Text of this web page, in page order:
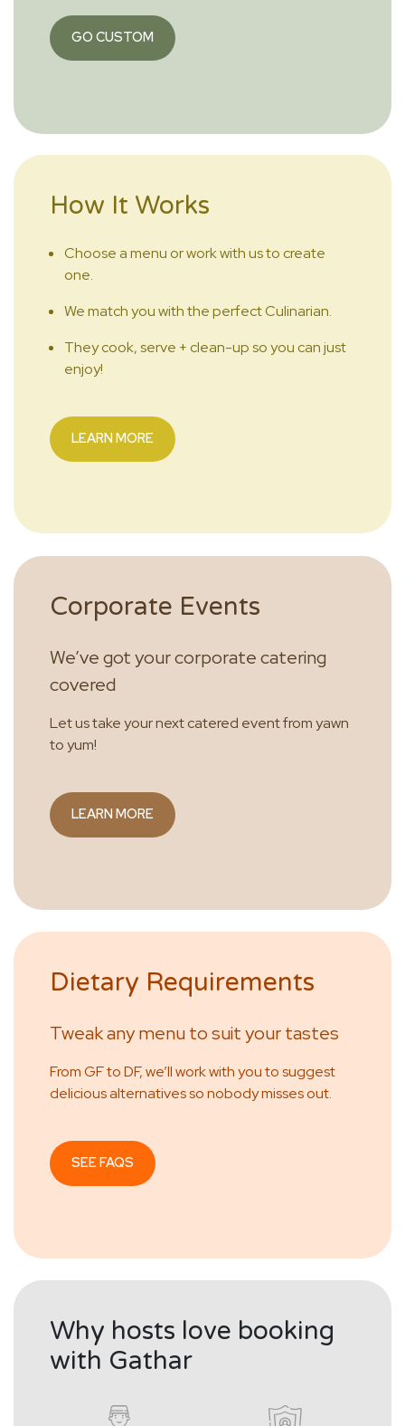
GO CUSTOM
How It Works
Choose a menu or work with us to create
one.
We match you with the perfect Culinarian.
They cook, serve + clean-up so you can just
enjoy!
LEARN MORE
Corporate Events
We’ve got your corporate catering
covered
Let us take your next catered event from yawn
to yum!
LEARN MORE
Dietary Requirements
Tweak any menu to suit your tastes
From GF to DF, we’ll work with you to suggest
delicious alternatives so nobody misses out.
SEE FAQS
Why hosts love booking
with Gathar